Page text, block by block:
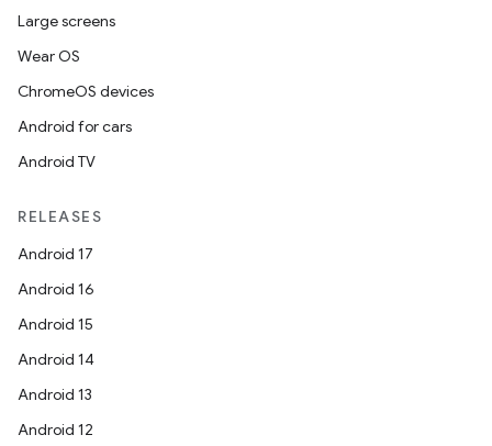
Large screens
Wear OS
ChromeOS devices
Android for cars
Android TV
RELEASES
Android 17
Android 16
Android 15
Android 14
Android 13
Android 12